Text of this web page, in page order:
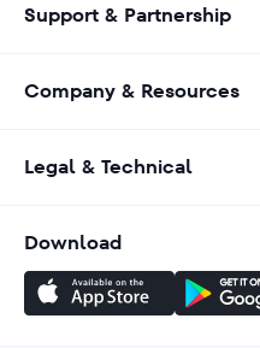
Support & Partnership
Company & Resources
Legal & Technical
Download